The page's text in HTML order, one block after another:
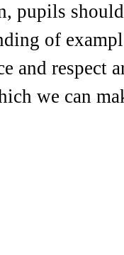
pupils
of
and respect
we can